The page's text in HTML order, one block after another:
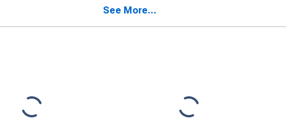
See More...